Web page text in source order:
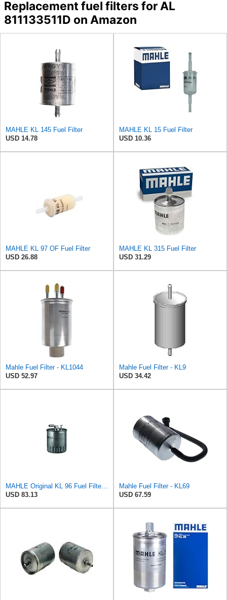
Replacement fuel filters for AL
811133511D on Amazon
MAHLE KL 145 Fuel Filter
USD 14.78
MAHLE KL 15 Fuel Filter
USD 10.36
MAHLE KL 97 OF Fuel Filter
USD 26.88
MAHLE KL 315 Fuel Filter
USD 31.29
Mahle Fuel Filter - KL1044
USD 52.97
Mahle Fuel Filter - KL9
USD 34.42
USD 83.13
Mahle Fuel Filter - KL69
USD 67.59